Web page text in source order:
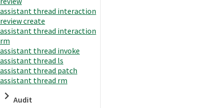
assistant thread interaction
review create
assistant thread interaction
rm
assistant thread invoke
assistant thread ls
assistant thread patch
assistant thread rm
Audit